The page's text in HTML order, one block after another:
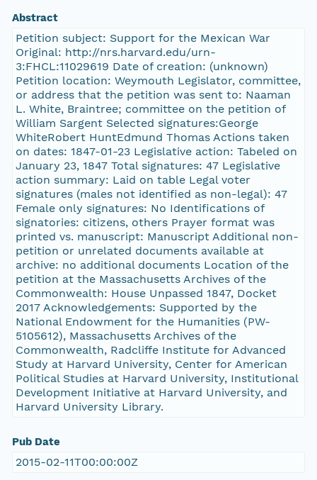
Abstract
Petition subject: Support for the Mexican War
Original: http://nrs.harvard.edu/urn-
3:FHCL:11029619 Date of creation: (unknown)
Petition location: Weymouth Legislator, committee,
or address that the petition was sent to: Naaman
L. White, Braintree; committee on the petition of
William Sargent Selected signatures:George
WhiteRobert HuntEdmund Thomas Actions taken
on dates: 1847-01-23 Legislative action: Tabeled on
January 23, 1847 Total signatures: 47 Legislative
action summary: Laid on table Legal voter
signatures (males not identified as non-legal): 47
Female only signatures: No Identifications of
signatories: citizens, others Prayer format was
printed vs. manuscript: Manuscript Additional non-
petition or unrelated documents available at
archive: no additional documents Location of the
petition at the Massachusetts Archives of the
Commonwealth: House Unpassed 1847, Docket
2017 Acknowledgements: Supported by the
National Endowment for the Humanities (PW-
5105612), Massachusetts Archives of the
Commonwealth, Radcliffe Institute for Advanced
Study at Harvard University, Center for American
Political Studies at Harvard University, Institutional
Development Initiative at Harvard University, and
Harvard University Library.
Pub Date
2015-02-11T00:00:00Z